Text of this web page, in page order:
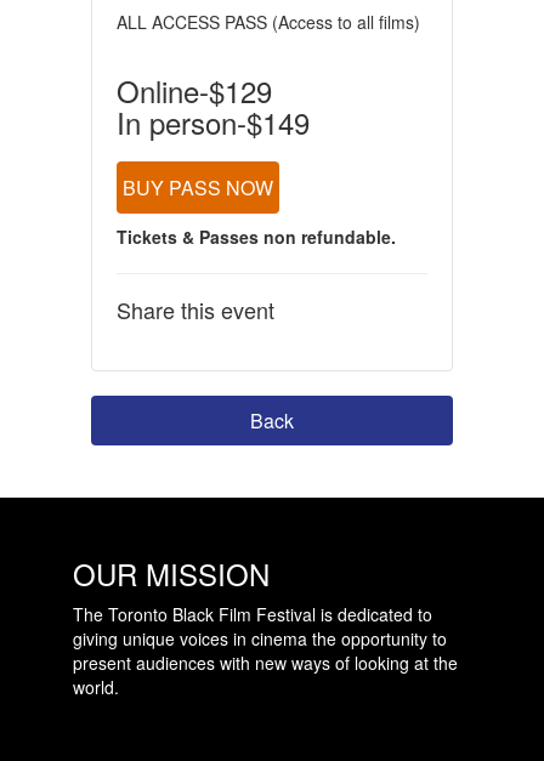
ALL ACCESS PASS (Access to all films)
Online-$129
In person-$149
BUY PASS NOW
Tickets & Passes non refundable.
Share this event
Back
OUR MISSION
The Toronto Black Film Festival is dedicated to
giving unique voices in cinema the opportunity to
present audiences with new ways of looking at the
world.